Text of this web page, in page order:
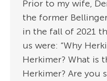
Prior to my wife,
the former
in the fall of 2021
us were: “Why
Herkimer? What is
Herkimer? Are you